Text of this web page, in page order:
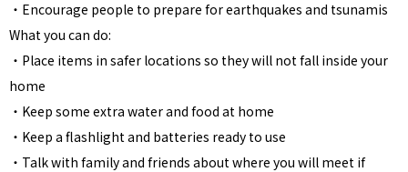
・Encourage people to prepare for earthquakes and tsunamis
What you can do:
・Place items in safer locations so they will not fall inside your
home
・Keep some extra water and food at home
・Keep a flashlight and batteries ready to use
・Talk with family and friends about where you will meet if